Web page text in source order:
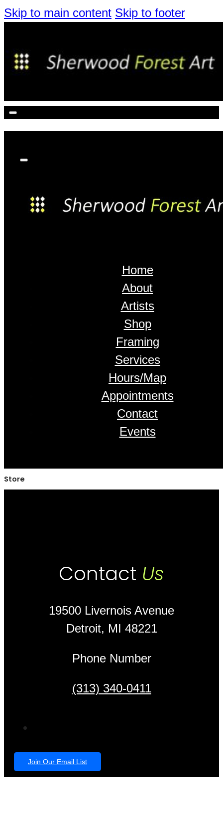
Skip to main content Skip to footer
Home
About
Artists
Shop
Framing
Services
Hours/Map
Appointments
Contact
Events
Store
Contact Us
19500 Livernois Avenue
Detroit, MI 48221
Phone Number
(313) 340-0411
Join Our Email List